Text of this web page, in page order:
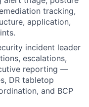
tracking,
application,
incident leader
escalations,
reporting —
DR tabletop
and BCP